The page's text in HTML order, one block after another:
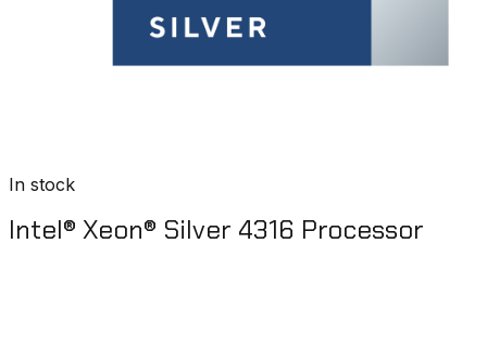
In stock
Intel® Xeon® Silver 4316 Processor